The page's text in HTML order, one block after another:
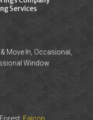
Services
Move In, Occasional,
Window